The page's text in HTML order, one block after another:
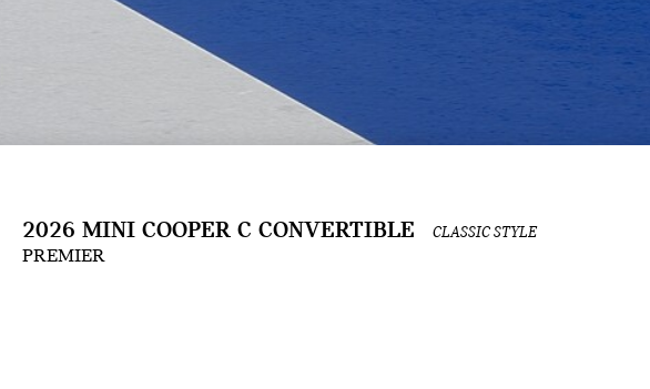
2026 MINI COOPER C CONVERTIBLE CLASSIC STYLE
PREMIER